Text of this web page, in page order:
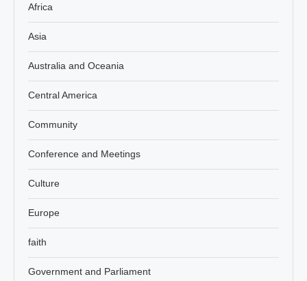
Africa
Asia
Australia and Oceania
Central America
Community
Conference and Meetings
Culture
Europe
faith
Government and Parliament